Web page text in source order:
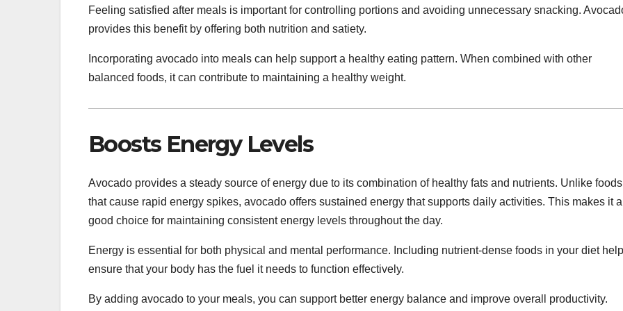
Feeling satisfied after meals is important for controlling portions and avoiding unnecessary snacking.
provides this benefit by offering both nutrition and satiety.
Incorporating avocado into meals can help support a healthy eating pattern. When combined with other
balanced foods, it can contribute to maintaining a healthy weight.
Boosts Energy Levels
Avocado provides a steady source of energy due to its combination of healthy fats and nutrients. Unlike foods
that cause rapid energy spikes, avocado offers sustained energy that supports daily activities. This makes it a
good choice for maintaining consistent energy levels throughout the day.
Energy is essential for both physical and mental performance. Including nutrient-dense foods in your diet
ensure that your body has the fuel it needs to function effectively.
By adding avocado to your meals, you can support better energy balance and improve overall productivity.